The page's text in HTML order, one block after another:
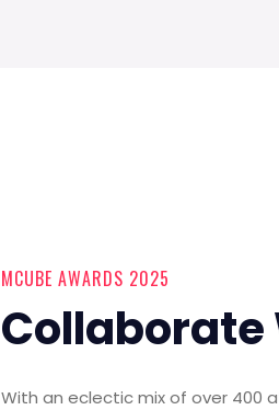
MCUBE AWARDS 2025
Collaborate
With an eclectic mix of over 400